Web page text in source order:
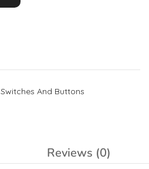
Switches And Buttons
Reviews (0)